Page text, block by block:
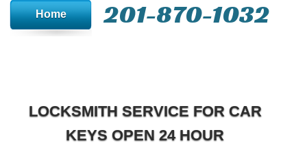
Home 201-870-1032
LOCKSMITH SERVICE FOR CAR
KEYS OPEN 24 HOUR